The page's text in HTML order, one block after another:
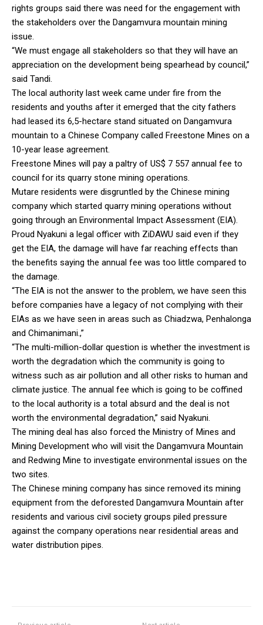
rights groups said there was need for the engagement with
the stakeholders over the Dangamvura mountain mining
issue.
“We must engage all stakeholders so that they will have an
appreciation on the development being spearhead by council,”
said Tandi.
The local authority last week came under fire from the
residents and youths after it emerged that the city fathers
had leased its 6,5-hectare stand situated on Dangamvura
mountain to a Chinese Company called Freestone Mines on a
10-year lease agreement.
Freestone Mines will pay a paltry of US$ 7 557 annual fee to
council for its quarry stone mining operations.
Mutare residents were disgruntled by the Chinese mining
company which started quarry mining operations without
going through an Environmental Impact Assessment (EIA).
Proud Nyakuni a legal officer with ZiDAWU said even if they
get the EIA, the damage will have far reaching effects than
the benefits saying the annual fee was too little compared to
the damage.
“The EIA is not the answer to the problem, we have seen this
before companies have a legacy of not complying with their
EIAs as we have seen in areas such as Chiadzwa, Penhalonga
and Chimanimani.,”
“The multi-million-dollar question is whether the investment is
worth the degradation which the community is going to
witness such as air pollution and all other risks to human and
climate justice. The annual fee which is going to be coffined
to the local authority is a total absurd and the deal is not
worth the environmental degradation,” said Nyakuni.
The mining deal has also forced the Ministry of Mines and
Mining Development who will visit the Dangamvura Mountain
and Redwing Mine to investigate environmental issues on the
two sites.
The Chinese mining company has since removed its mining
equipment from the deforested Dangamvura Mountain after
residents and various civil society groups piled pressure
against the company operations near residential areas and
water distribution pipes.